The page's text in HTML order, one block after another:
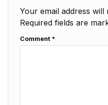
Your email address will
Required fields are
Comment *